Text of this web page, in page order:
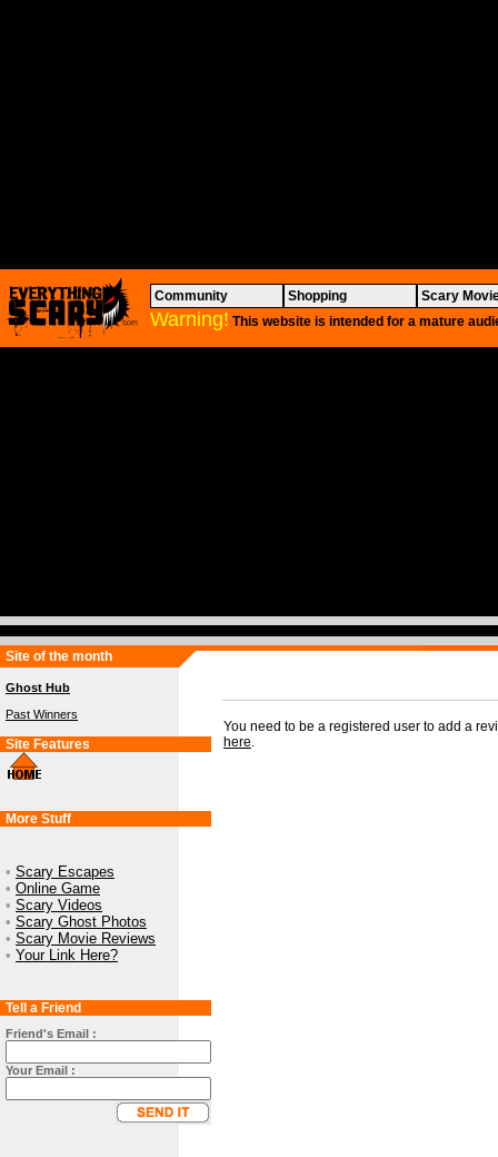
Community Shopping Scary
Warning! This website is intended for a mature
Site of the month
Ghost Hub
Past Winners
Site Features
More Stuff
• Scary Escapes
• Online Game
• Scary Videos
• Scary Ghost Photos
• Scary Movie Reviews
• Your Link Here?
Tell a Friend
Friend's Email :
Your Email :
You need to be a registered user to add a
here.